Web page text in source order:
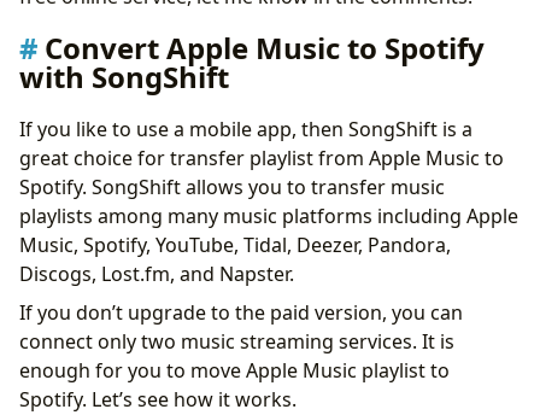
Convert Apple Music to Spotify
with SongShift
If you like to use a mobile app, then SongShift is a
great choice for transfer playlist from Apple Music to
Spotify. SongShift allows you to transfer music
playlists among many music platforms including Apple
Music, Spotify, YouTube, Tidal, Deezer, Pandora,
Discogs, Lost.fm, and Napster.
If you don’t upgrade to the paid version, you can
connect only two music streaming services. It is
enough for you to move Apple Music playlist to
Spotify. Let’s see how it works.